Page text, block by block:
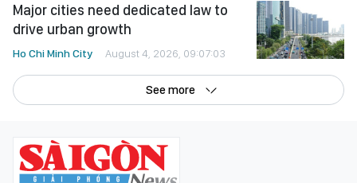
Major cities need dedicated law to
drive urban growth
Ho Chi Minh City August 4, 2026, 09:07:03
See more